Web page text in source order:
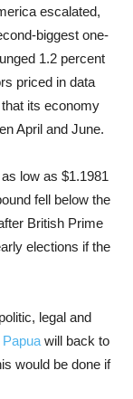
escalated,
biggest one-
1.2 percent
priced in data
its economy
April and June.
low as $1.1981
fell below the
British Prime
elections if the
legal and
Papua will back to
would be done if